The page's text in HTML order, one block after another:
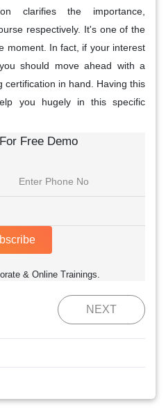
clarifies the importance,
respectively. It's one of the
moment. In fact, if your interest
should move ahead with a
certification in hand. Having this
you hugely in this specific
Free Demo
& Online Trainings.
NEXT